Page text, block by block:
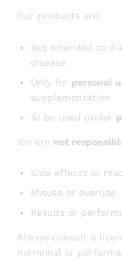
Our products are:
Not intended to
disease
Only for personal
supplementation
To be used under
We are not
Side effects or
Misuse or overuse
Results or
Always consult a
hormonal or